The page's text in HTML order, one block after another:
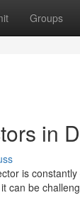
Groups
in
is
can be